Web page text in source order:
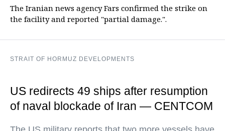
The Iranian news agency Fars confirmed the strike on
the facility and reported "partial damage.".
STRAIT OF HORMUZ DEVELOPMENTS
US redirects 49 ships after resumption
of naval blockade of Iran — CENTCOM